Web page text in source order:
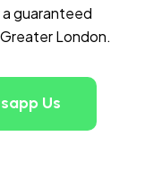
guaranteed
London.
Us